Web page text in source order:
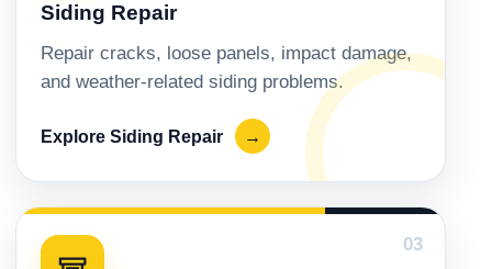
Siding Repair
Repair cracks, loose panels, impact damage,
and weather-related siding problems.
Explore Siding Repair →
03